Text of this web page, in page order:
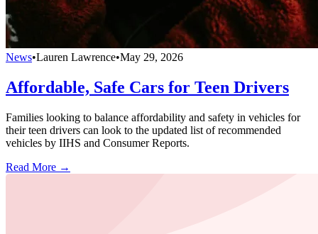
News•Lauren Lawrence•May 29, 2026
Affordable, Safe Cars for Teen Drivers
Families looking to balance affordability and safety in vehicles for
their teen drivers can look to the updated list of recommended
vehicles by IIHS and Consumer Reports.
Read More →